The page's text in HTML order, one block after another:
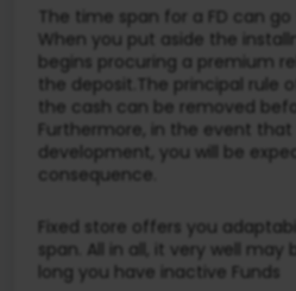
The time span for a FD can
When you put aside the
begins procuring a premium
the deposit.The principal rule
the cash can be removed
Furthermore, in the event
development, you will be
consequence.
Fixed store offers you
span. All in all, it very well may
long you have inactive Funds